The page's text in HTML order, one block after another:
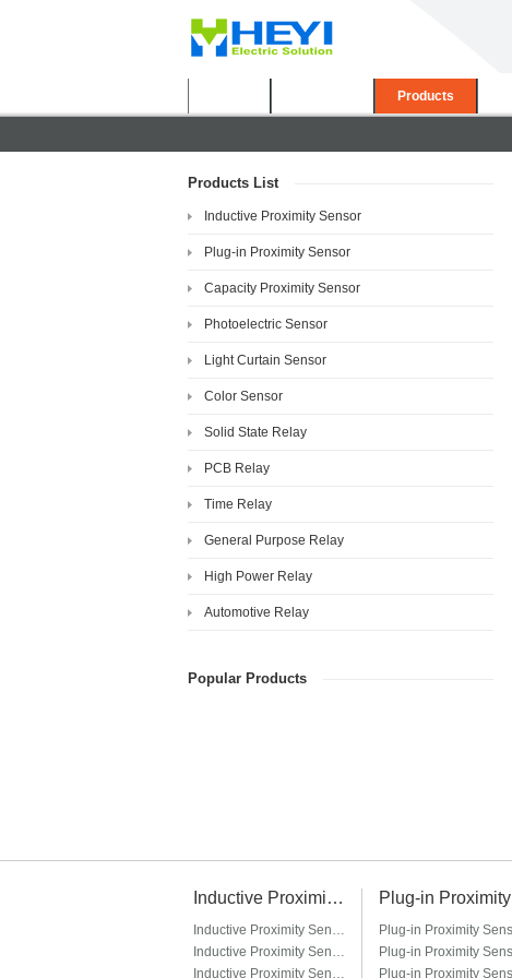
Products
Products List
Inductive Proximity Sensor
Plug-in Proximity Sensor
Capacity Proximity Sensor
Photoelectric Sensor
Light Curtain Sensor
Color Sensor
Solid State Relay
PCB Relay
Time Relay
General Purpose Relay
High Power Relay
Automotive Relay
Popular Products
Inductive Proximity Sensor
Inductive Proximity Sensor LJ6A3
Inductive Proximity Sensor LJ8A3
Inductive Proximity Sensor LJ12A3